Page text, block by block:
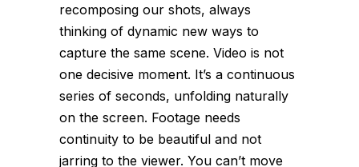
recomposing our shots, always
thinking of dynamic new ways to
capture the same scene. Video is not
one decisive moment. It’s a continuous
series of seconds, unfolding naturally
on the screen. Footage needs
continuity to be beautiful and not
jarring to the viewer. You can’t move